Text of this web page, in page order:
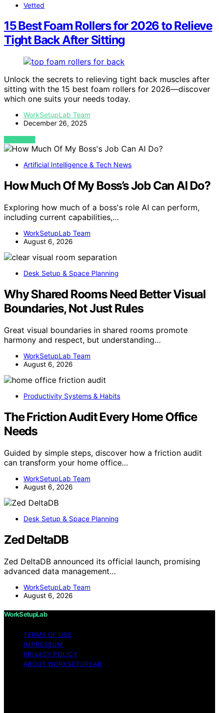
Vetted
15 Best Foam Rollers for 2026 to Relieve
Tight Back After Sitting
Unlock the secrets to relieving tight back muscles after
sitting with the 15 best foam rollers for 2026—discover
which one suits your needs today.
WorkSetupLab Team
December 26, 2025
VIEW POST
Artificial Intelligence & Tech News
How Much Of My Boss’s Job Can AI Do?
Exploring how much of a boss's role AI can perform,
including current capabilities,…
WorkSetupLab Team
August 6, 2026
Desk Setup & Space Planning
Why Shared Rooms Need Better Visual
Boundaries, Not Just Rules
Great visual boundaries in shared rooms promote
harmony and respect, but understanding…
WorkSetupLab Team
August 6, 2026
Productivity Systems & Habits
The Friction Audit Every Home Office
Needs
Guided by simple steps, discover how a friction audit
can transform your home office…
WorkSetupLab Team
August 6, 2026
Desk Setup & Space Planning
Zed DeltaDB
Zed DeltaDB announced its official launch, promising
advanced data management…
WorkSetupLab Team
August 6, 2026
WorkSetupLab
TERMS OF USE
IMPRESSUM
PRIVACY POLICY
ABOUT WORKSETUPLAB